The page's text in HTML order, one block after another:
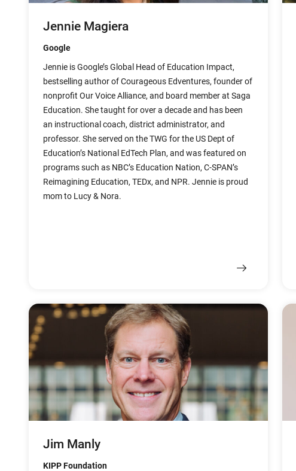
Jennie Magiera
Google
Jennie is Google’s Global Head of Education Impact,
bestselling author of Courageous Edventures, founder of
nonprofit Our Voice Alliance, and board member at Saga
Education. She taught for over a decade and has been
an instructional coach, district administrator, and
professor. She served on the TWG for the US Dept of
Education’s National EdTech Plan, and was featured on
programs such as NBC’s Education Nation, C-SPAN’s
Reimagining Education, TEDx, and NPR. Jennie is proud
mom to Lucy & Nora.
Jim Manly
KIPP Foundation